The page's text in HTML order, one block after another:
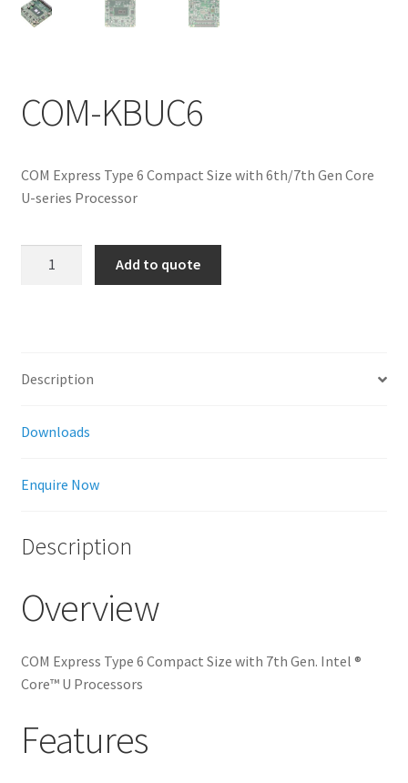
COM-KBUC6
COM Express Type 6 Compact Size with 6th/7th Gen Core
U-series Processor
Add to quote
Description
Downloads
Enquire Now
Description
Overview
COM Express Type 6 Compact Size with 7th Gen. Intel ®
Core™ U Processors
Features